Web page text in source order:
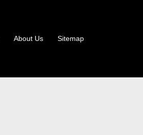
About Us Sitemap